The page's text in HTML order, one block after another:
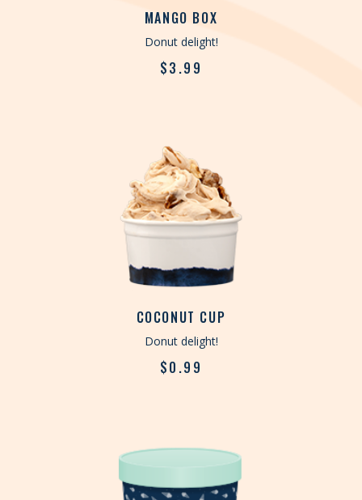
MANGO BOX
Donut delight!
$3.99
COCONUT CUP
Donut delight!
$0.99